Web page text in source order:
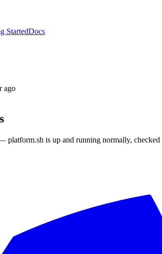
StartedDocs
ago
platform.sh is up and running normally, checked